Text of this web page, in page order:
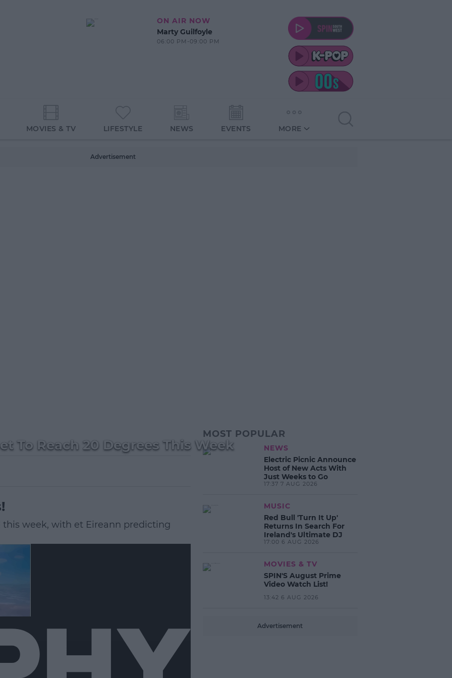
ON AIR NOW
Marty Guilfoyle
06:00 PM-09:00 PM
MOVIES & TV LIFESTYLE NEWS EVENTS MORE
Advertisement
To Reach 20 Degrees This Week
this week, with et Eireann predicting
MOST POPULAR
NEWS
Electric Picnic Announce
Host of New Acts With
Just Weeks to Go
17:37 7 AUG 2026
MUSIC
Red Bull 'Turn It Up'
Returns In Search For
Ireland's Ultimate DJ
17:00 6 AUG 2026
MOVIES & TV
SPIN'S August Prime
Video Watch List!
13:42 6 AUG 2026
Advertisement